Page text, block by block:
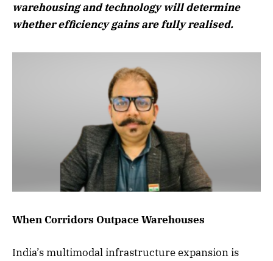
warehousing and technology will determine
whether efficiency gains are fully realised.
When Corridors Outpace Warehouses
India’s multimodal infrastructure expansion is